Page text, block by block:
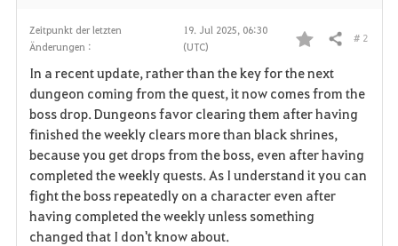
Zeitpunkt der letzten
Änderungen :
19. Jul 2025, 06:30
(UTC)
F
a
v
o
r
i
Teilen # 2
In a recent update, rather than the key for the next
dungeon coming from the quest, it now comes from the
boss drop. Dungeons favor clearing them after having
finished the weekly clears more than black shrines,
because you get drops from the boss, even after having
completed the weekly quests. As I understand it you can
fight the boss repeatedly on a character even after
having completed the weekly unless something
changed that I don't know about.